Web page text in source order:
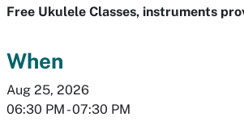
Free Ukulele Classes, instruments
When
Aug 25, 2026
06:30 PM - 07:30 PM